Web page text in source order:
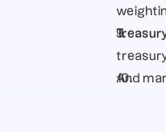
And